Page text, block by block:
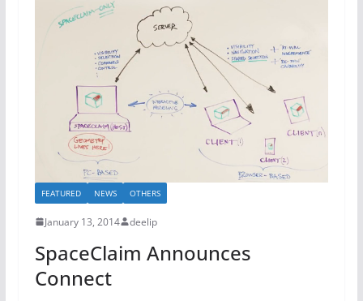
FEATURED NEWS OTHERS
January 13, 2014 deelip
SpaceClaim Announces
Connect